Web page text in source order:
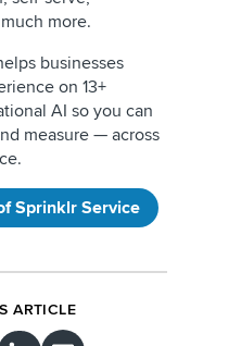
more.
businesses
on 13+
AI so you can
measure — across
Sprinklr Service
ARTICLE